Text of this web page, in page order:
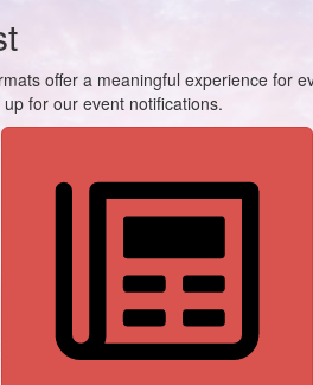
offer a meaningful experience for
for our event notifications.